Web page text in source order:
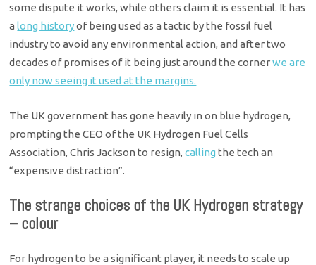
some dispute it works, while others claim it is essential. It has
along historyof being used as a tactic by the fossil fuel
industry to avoid any environmental action, and after two
decades of promises of it being just around the cornerwe are
only now seeing it used at the margins.
The UK government has gone heavily in on blue hydrogen,
prompting the CEO of the UK Hydrogen Fuel Cells
Association, Chris Jackson to resign,calling the tech an
“expensive distraction”.
The strange choices of the UK Hydrogen strategy
– colour
For hydrogen to be a significant player, it needs to scale up